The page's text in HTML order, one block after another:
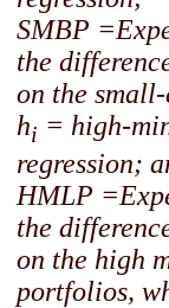
SMBP
the
on the
hi = high-
regression;
HMLP
the
on the high
portfolios,